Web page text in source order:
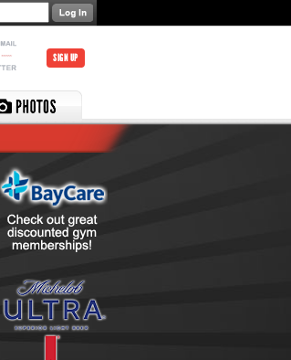
SIGN UP